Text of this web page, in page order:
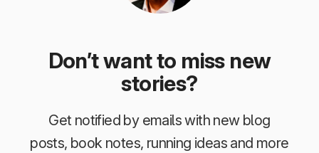
Don’t want to miss new
stories?
Get notified by emails with new blog
posts, book notes, running ideas and more